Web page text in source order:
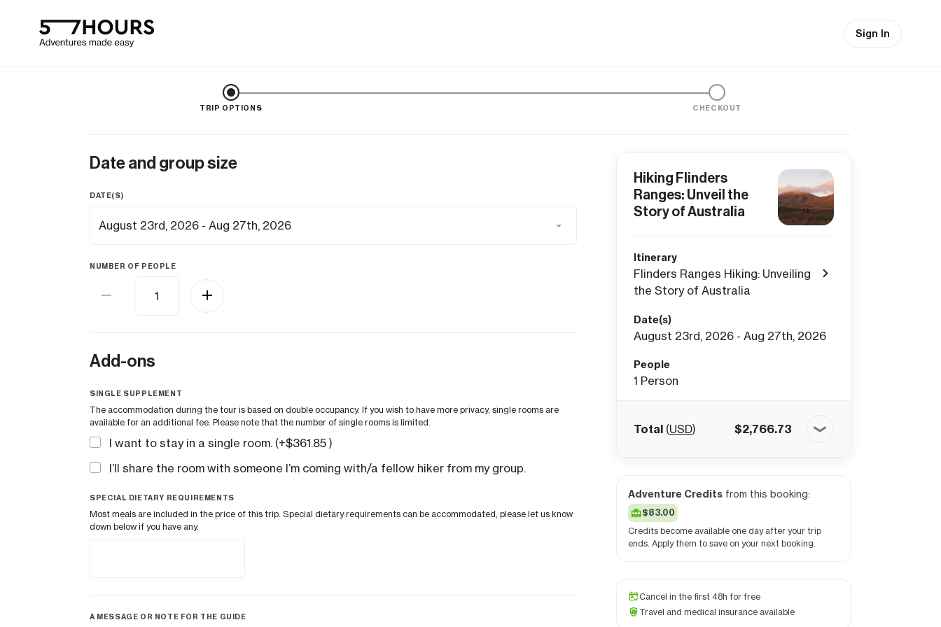
Sign In
TRIP OPTIONS CHECKOUT
Date and group size
DATE(S)
NUMBER OF PEOPLE
Add-ons
SINGLE SUPPLEMENT
The accommodation during the tour is based on double occupancy. If you wish to have more privacy, single rooms are
available for an additional fee. Please note that the number of single rooms is limited.
I want to stay in a single room. (+$361.85 )
I’ll share the room with someone I’m coming with/a fellow hiker from my group.
SPECIAL DIETARY REQUIREMENTS
Most meals are included in the price of this trip. Special dietary requirements can be accommodated, please let us know
down below if you have any.
A MESSAGE OR NOTE FOR THE GUIDE
Hiking Flinders
Ranges: Unveil the
Story of Australia
Itinerary
Flinders Ranges Hiking: Unveiling
the Story of Australia
Date(s)
August 23rd, 2026 - Aug 27th, 2026
People
1 Person
Total (USD) $2,766.73
Adventure Credits from this booking:
$83.00
Credits become available one day after your trip
ends. Apply them to save on your next booking.
Cancel in the first 48h for free
Travel and medical insurance available